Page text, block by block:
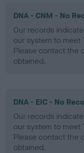
DNA - CNM - No
Our records
our system to meet
Please contact the
obtained.
DNA - EIC - No
Our records
our system to meet
Please contact the
obtained.